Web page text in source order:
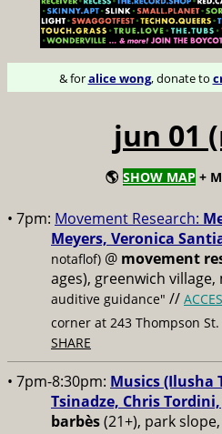
& foralice wong, donate to
jun 01
🌎 SHOW MAP +
• 7pm: Movement Research:
Meyers, Veronica
notaflof) @ movement
ages), greenwich
auditive guidance" //
corner at 243 Thompson St.
SHARE
• 7pm-8:30pm: Musics (Ilusha
Tsinadze, Chris
barbès(21+), park